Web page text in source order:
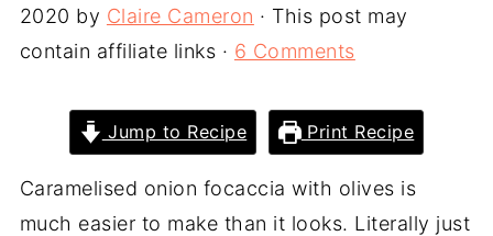
2020 by Claire Cameron · This post may
contain affiliate links · 6 Comments
Jump to Recipe Print Recipe
Caramelised onion focaccia with olives is
much easier to make than it looks. Literally just